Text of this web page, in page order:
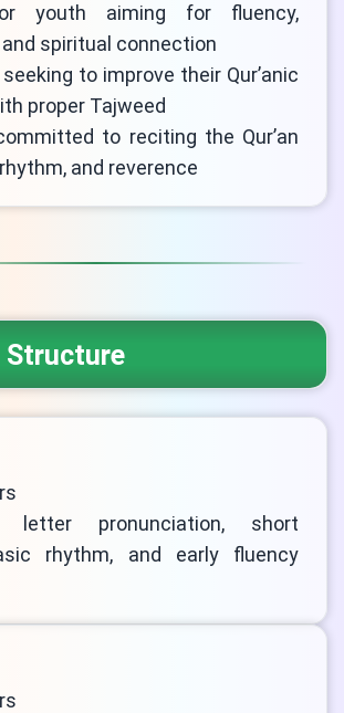
youth aiming for fluency,
spiritual connection
to improve their Qur’anic
proper Tajweed
to reciting the Qur’an
and reverence
Structure
letter pronunciation, short
rhythm, and early fluency